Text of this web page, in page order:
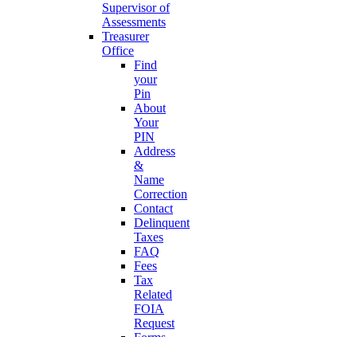
Supervisor of
Assessments
Treasurer
Office
Find
your
Pin
About
Your
PIN
Address
&
Name
Correction
Contact
Delinquent
Taxes
FAQ
Fees
Tax
Related
FOIA
Request